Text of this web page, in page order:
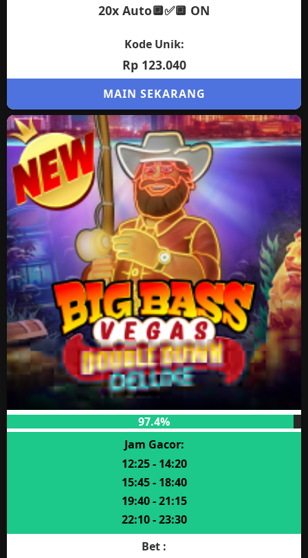
20x Auto🔲✅🔲 ON
Kode Unik:
Rp 123.040
MAIN SEKARANG
97.4%
Jam Gacor:
12:25 - 14:20
15:45 - 18:40
19:40 - 21:15
22:10 - 23:30
Bet :